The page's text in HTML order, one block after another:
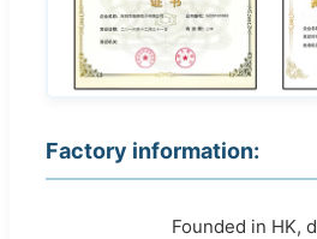
Factory information:
Founded in HK,